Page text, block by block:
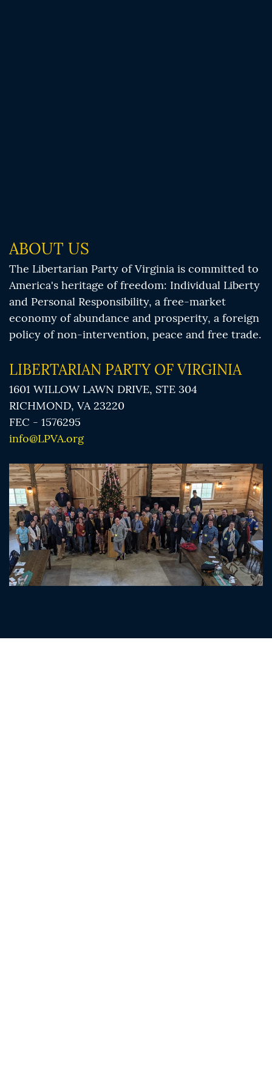
ABOUT US
The Libertarian Party of Virginia is committed to
America's heritage of freedom: Individual Liberty
and Personal Responsibility, a free-market
economy of abundance and prosperity, a foreign
policy of non-intervention, peace and free trade.
LIBERTARIAN PARTY OF VIRGINIA
1601 WILLOW LAWN DRIVE, STE 304
RICHMOND, VA 23220
FEC - 1576295
info@LPVA.org